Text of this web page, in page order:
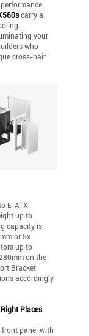
carry a
your
who
cross-hair
E-ATX
up to
capacity is
or 5x
up to
on the
Bracket
accordingly
Places
front panel with